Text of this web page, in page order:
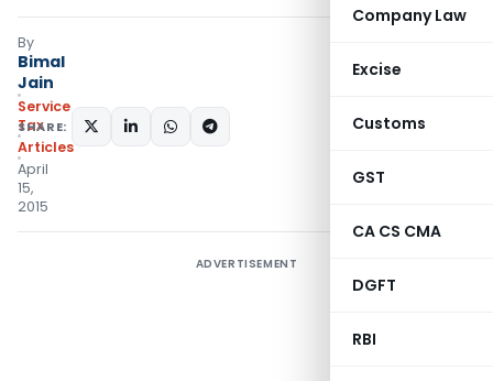
Company Law
Excise
Customs
GST
CA CS CMA
DGFT
RBI
By
Bimal
Jain
Service
Tax
Articles
April
15,
2015
SHARE:
ADVERTISEMENT